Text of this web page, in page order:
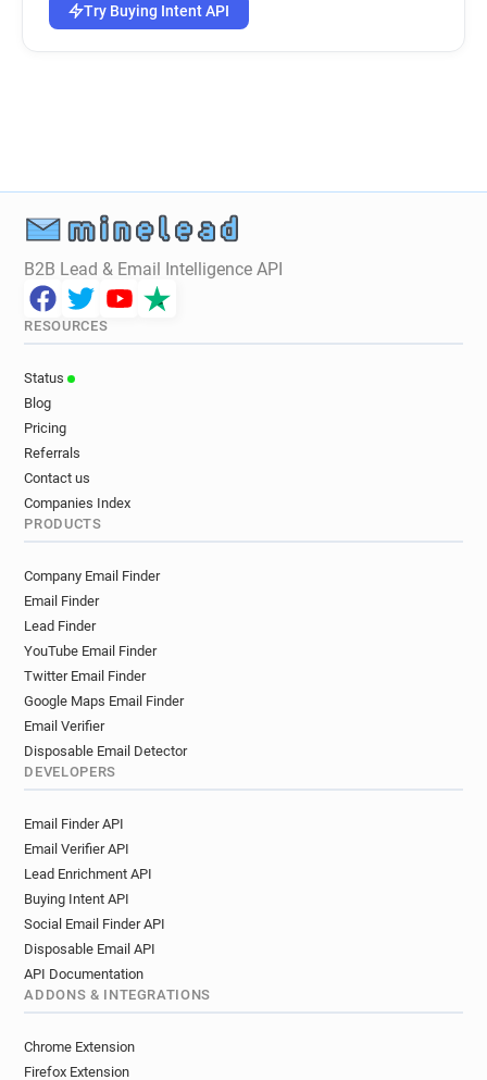
x***********@ca-tourainepoitou.fr
f*******@ca-tourainepoitou.fr
r********@ca-tourainepoitou.fr
z*********@ca-tourainepoitou.fr
w*****@ca-tourainepoitou.fr
z*********@ca-tourainepoitou.fr
e**********@ca-tourainepoitou.fr
d**********@ca-tourainepoitou.fr
c***********@ca-tourainepoitou.fr
e***********@ca-tourainepoitou.fr
q*******@ca-tourainepoitou.fr
y**********@ca-tourainepoitou.fr
f********@ca-tourainepoitou.fr
z*********@ca-tourainepoitou.fr
y*********@ca-tourainepoitou.fr
s***********@ca-tourainepoitou.fr
o*******@ca-tourainepoitou.fr
a************@ca-tourainepoitou.fr
r******@ca-tourainepoitou.fr
s***********@ca-tourainepoitou.fr
g********@ca-tourainepoitou.fr
k*********@ca-tourainepoitou.fr
v*******@ca-tourainepoitou.fr
u*********@ca-tourainepoitou.fr
Try Buying Intent API
B2B Lead & Email Intelligence API
RESOURCES
Status
Blog
Pricing
Referrals
Contact us
Companies Index
PRODUCTS
Company Email Finder
Email Finder
Lead Finder
YouTube Email Finder
Twitter Email Finder
Google Maps Email Finder
Email Verifier
Disposable Email Detector
DEVELOPERS
Email Finder API
Email Verifier API
Lead Enrichment API
Buying Intent API
Social Email Finder API
Disposable Email API
API Documentation
ADDONS & INTEGRATIONS
Chrome Extension
Firefox Extension